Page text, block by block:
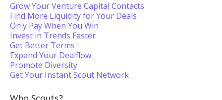
Grow Your Venture Capital Contacts
Find More Liquidity for Your Deals
Only Pay When You Win
Invest in Trends Faster
Get Better Terms
Expand Your Dealflow
Promote Diversity
Get Your Instant Scout Network